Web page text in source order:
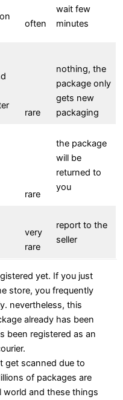
often
wait few
minutes
rare
nothing, the
package only
gets new
packaging
rare
the package
will be
returned to
you
very
rare
report to the
seller
yet. If you just
store, you frequently
nevertheless, this
already has been
been registered as an
get scanned due to
of packages are
world and these things